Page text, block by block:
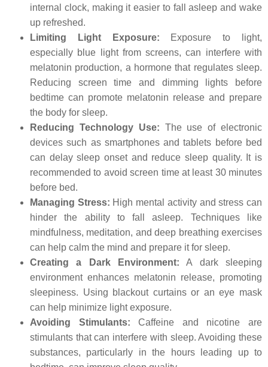
internal clock, making it easier to fall asleep and wake
up refreshed.
Limiting Light Exposure: Exposure to light,
especially blue light from screens, can interfere with
melatonin production, a hormone that regulates sleep.
Reducing screen time and dimming lights before
bedtime can promote melatonin release and prepare
the body for sleep.
Reducing Technology Use: The use of electronic
devices such as smartphones and tablets before bed
can delay sleep onset and reduce sleep quality. It is
recommended to avoid screen time at least 30 minutes
before bed.
Managing Stress: High mental activity and stress can
hinder the ability to fall asleep. Techniques like
mindfulness, meditation, and deep breathing exercises
can help calm the mind and prepare it for sleep.
Creating a Dark Environment: A dark sleeping
environment enhances melatonin release, promoting
sleepiness. Using blackout curtains or an eye mask
can help minimize light exposure.
Avoiding Stimulants: Caffeine and nicotine are
stimulants that can interfere with sleep. Avoiding these
substances, particularly in the hours leading up to